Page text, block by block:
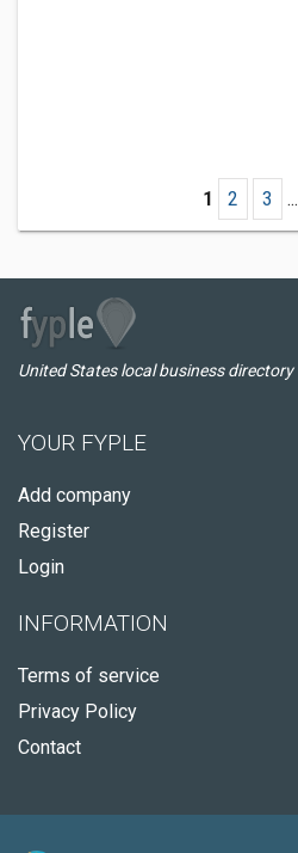
1 2 3 ...
United States local business directory
YOUR FYPLE
Add company
Register
Login
INFORMATION
Terms of service
Privacy Policy
Contact